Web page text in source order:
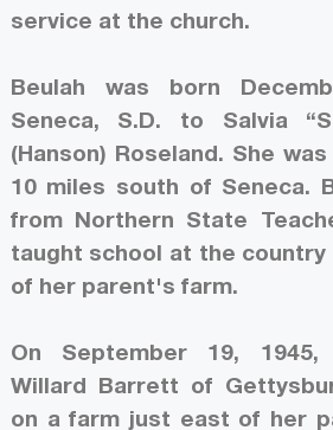
service at the church.
Beulah was born
Seneca, S.D. to Salvia
(Hanson) Roseland. She
10 miles south of Seneca.
from Northern State
taught school at the
of her parent's farm.
On September 19, 1945,
Willard Barrett of
on a farm just east of her